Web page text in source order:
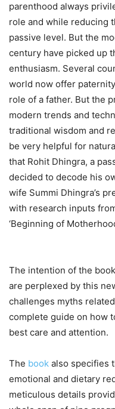
parenthood always
role and while reducing
passive level. But the
century have picked up
enthusiasm. Several
world now offer
role of a father. But the
modern trends and
traditional wisdom and
be very helpful for
that Rohit Dhingra, a
decided to decode his
wife Summi Dhingra’s
with research inputs
‘Beginning of
The intention of the
are perplexed by this
challenges myths
complete guide on how
best care and attention.
The book also specifies
emotional and dietary
meticulous details